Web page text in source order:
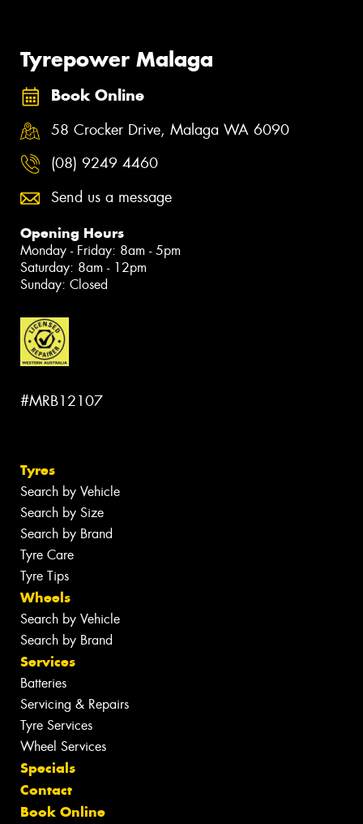
Tyrepower Malaga
Book Online
58 Crocker Drive, Malaga WA 6090
(08) 9249 4460
Send us a message
Opening Hours
Monday - Friday: 8am - 5pm
Saturday: 8am - 12pm
Sunday: Closed
#MRB12107
Tyres
Search by Vehicle
Search by Size
Search by Brand
Tyre Care
Tyre Tips
Wheels
Search by Vehicle
Search by Brand
Services
Batteries
Servicing & Repairs
Tyre Services
Wheel Services
Specials
Contact
Book Online